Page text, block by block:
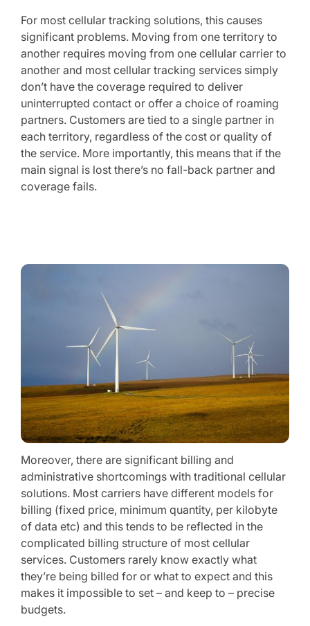
For most cellular tracking solutions, this causes
significant problems. Moving from one territory to
another requires moving from one cellular carrier to
another and most cellular tracking services simply
don’t have the coverage required to deliver
uninterrupted contact or offer a choice of roaming
partners. Customers are tied to a single partner in
each territory, regardless of the cost or quality of
the service. More importantly, this means that if the
main signal is lost there’s no fall-back partner and
coverage fails.
Moreover, there are significant billing and
administrative shortcomings with traditional cellular
solutions. Most carriers have different models for
billing (fixed price, minimum quantity, per kilobyte
of data etc) and this tends to be reflected in the
complicated billing structure of most cellular
services. Customers rarely know exactly what
they’re being billed for or what to expect and this
makes it impossible to set – and keep to – precise
budgets.